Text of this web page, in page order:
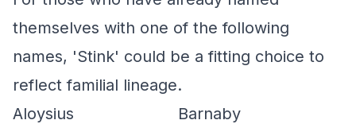
themselves with one of the following
names, 'Stink' could be a fitting choice to
reflect familial lineage.
Aloysius
Barnaby